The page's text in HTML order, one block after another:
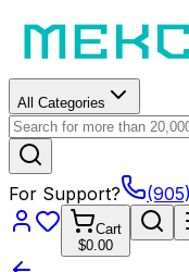
All Categories
For Support?
Cart
$0.00